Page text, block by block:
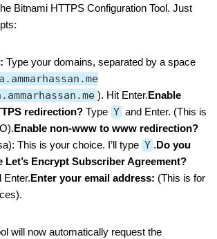
Bitnami HTTPS Configuration Tool. Just
Type your domains, separated by a space
). Hit Enter.Enable
redirection? Type Y and Enter. (This is
Enable non-www to www redirection?
This is your choice. I’ll type Y .Do you
Let’s Encrypt Subscriber Agreement?
Enter.Enter your email address: (This is for
will now automatically request the